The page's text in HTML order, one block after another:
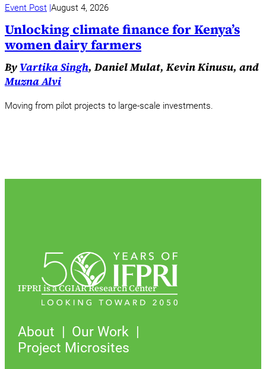
Event Post August 4, 2026
Unlocking climate finance for Kenya’s
women dairy farmers
By Vartika Singh, Daniel Mulat, Kevin Kinusu, and
Muzna Alvi
Moving from pilot projects to large-scale investments.
IFPRI is a CGIAR Research Center
About
Our Work
Project Microsites